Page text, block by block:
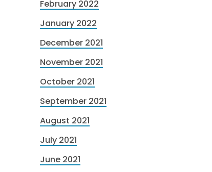
February 2022
January 2022
December 2021
November 2021
October 2021
September 2021
August 2021
July 2021
June 2021